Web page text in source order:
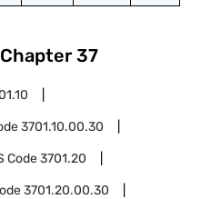
37
3701.10.00.30
Code3701.20
3701.20.00.30